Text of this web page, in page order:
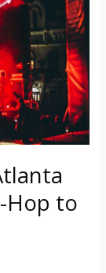
Hop to